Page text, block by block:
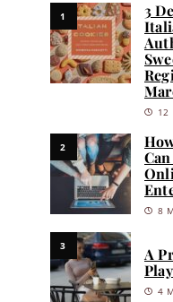
1
3
12
2
8
3
A
4